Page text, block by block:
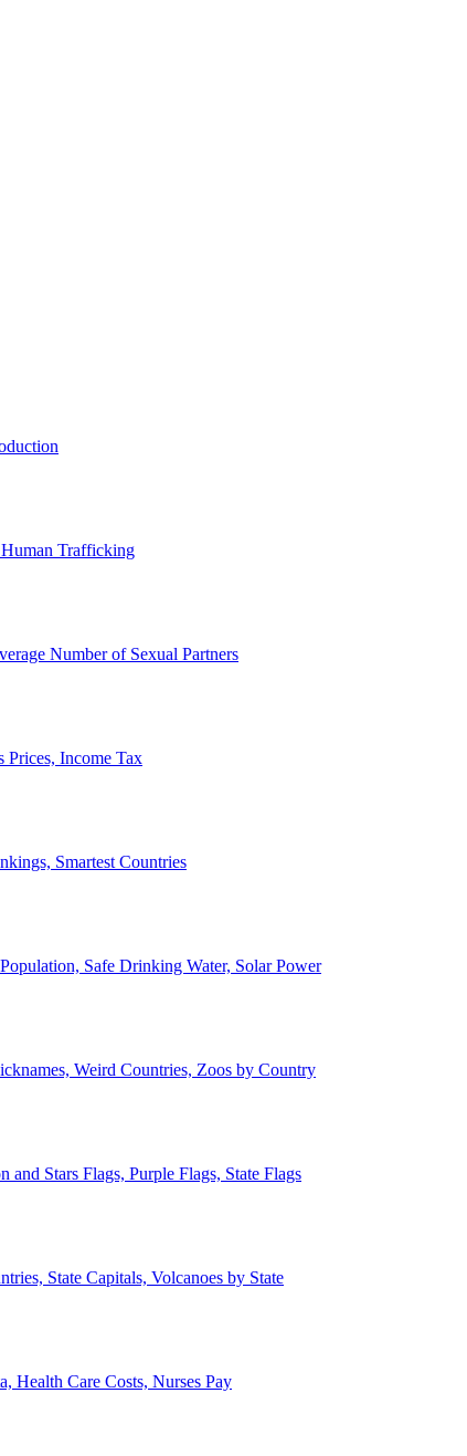
Trafficking
Number of Sexual Partners
Income Tax
Smartest Countries
Safe Drinking Water, Solar Power
Weird Countries, Zoos by Country
Stars Flags, Purple Flags, State Flags
State Capitals, Volcanoes by State
Health Care Costs, Nurses Pay